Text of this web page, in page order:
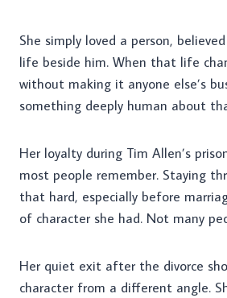
She simply loved a person,
life beside him. When that life
without making it anyone else’s
something deeply human about
Her loyalty during Tim Allen’s
most people remember. Staying
that hard, especially before
of character she had. Not many
Her quiet exit after the divorce
character from a different angle.